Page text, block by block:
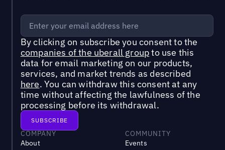
By clicking on subscribe you consent to the
companies of the uberall groupto use this
data for email marketing on our products,
services, and market trends as described
here. You can withdraw this consent at any
time without affecting the lawfulness of the
processing before its withdrawal.
COMPANY
About
COMMUNITY
Events